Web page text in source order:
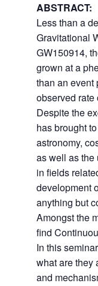
ABSTRACT:
Less than a
Gravitational
GW150914,
grown at a
than an event
observed rate
Despite the
has brought
astronomy,
as well as
in fields
development
anything but
Amongst the
find
In this
what are they
and